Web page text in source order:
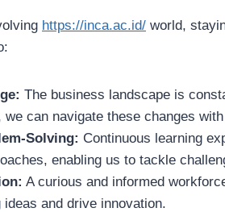
https://inca.ac.id/ world,
The business landscape is
we can navigate these changes
Solving: Continuous learning
enabling us to tackle
A curious and informed
ideas and drive innovation.